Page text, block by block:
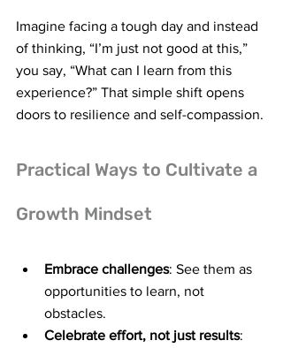
Imagine facing a tough day and instead
of thinking, “I’m just not good at this,”
you say, “What can I learn from this
experience?” That simple shift opens
doors to resilience and self-compassion.
Practical Ways to Cultivate a
Growth Mindset
Embrace challenges: See them as
opportunities to learn, not
obstacles.
Celebrate effort, not just results: